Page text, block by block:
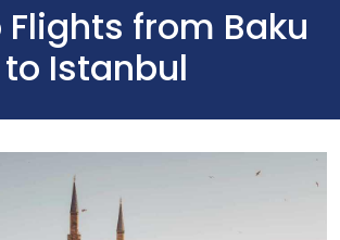
from Baku
to Istanbul